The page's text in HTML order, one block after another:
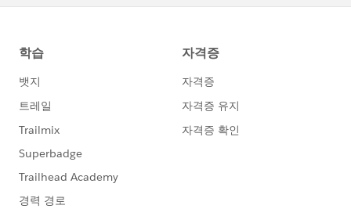
with return {value} to salesforce field MEDIUM
AND DEVICE={blank} then replace DEVICE with return
...etc
Workaround solution,
the capture form and it will pass desired values,
however is a LAST RESORT solution because web dev
is already busy on cue, I must find a way to do it